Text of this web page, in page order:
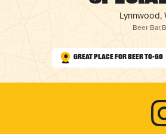
Lynnwood,
Beer Bar,
Great Place for Beer To-Go